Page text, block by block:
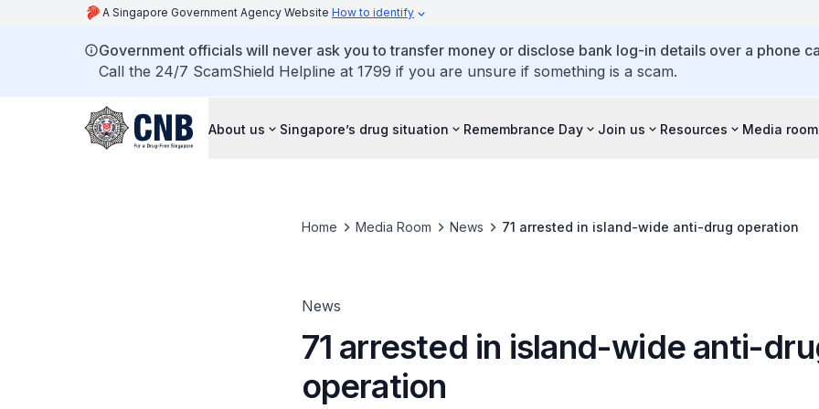
A Singapore Government Agency Website How to identify
Government officials will never ask you to transfer money or disclose bank log-in details over a phone
Call the 24/7 ScamShield Helpline at 1799 if you are unsure if something is a scam.
About us Singapore’s drug situation Remembrance Day Join us Resources Media room
Home Media Room News 71 arrested in island-wide anti-drug operation
News
71 arrested in island-wide anti-
operation